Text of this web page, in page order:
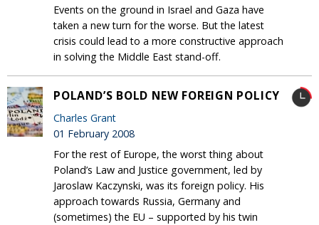
Events on the ground in Israel and Gaza have
taken a new turn for the worse. But the latest
crisis could lead to a more constructive approach
in solving the Middle East stand-off.
POLAND’S BOLD NEW FOREIGN POLICY
Charles Grant
01 February 2008
For the rest of Europe, the worst thing about
Poland’s Law and Justice government, led by
Jaroslaw Kaczynski, was its foreign policy. His
approach towards Russia, Germany and
(sometimes) the EU – supported by his twin